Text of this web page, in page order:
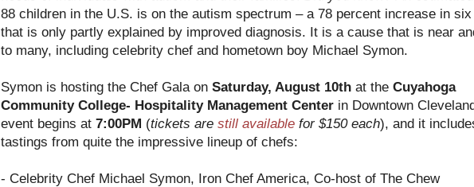
88 children in the U.S. is on the autism spectrum – a 78 percent increase in
that is only partly explained by improved diagnosis. It is a cause that is near
to many, including celebrity chef and hometown boy Michael Symon.
Symon is hosting the Chef Gala on Saturday, August 10th at the Cuyahoga
Community College- Hospitality Management Center in Downtown
event begins at 7:00PM (tickets are still available for $150 each), and it
tastings from quite the impressive lineup of chefs:
- Celebrity Chef Michael Symon, Iron Chef America, Co-host of The Chew